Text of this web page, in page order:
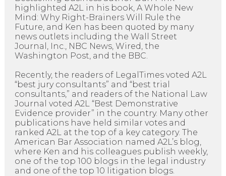
highlighted A2L in his book, A Whole New
Mind: Why Right-Brainers Will Rule the
Future, and Ken has been quoted by many
news outlets including the Wall Street
Journal, Inc., NBC News, Wired, the
Washington Post, and the BBC.
Recently, the readers of LegalTimes voted A2L
“best jury consultants” and “best trial
consultants,” and readers of the National Law
Journal voted A2L “Best Demonstrative
Evidence provider” in the country. Many other
publications have held similar votes and
ranked A2L at the top of a key category. The
American Bar Association named A2L’s blog,
where Ken and his colleagues publish weekly,
one of the top 100 blogs in the legal industry
and one of the top 10 litigation blogs.